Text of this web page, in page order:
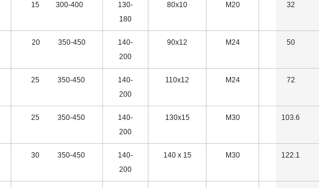
15 300-400
130-
180
80x10 M20 32
20 350-450
140-
200
90x12 M24 50
25 350-450
140-
200
110x12 M24 72
25 350-450
140-
200
130x15 M30 103.6
30 350-450
140-
200
140 x 15 M30 122.1